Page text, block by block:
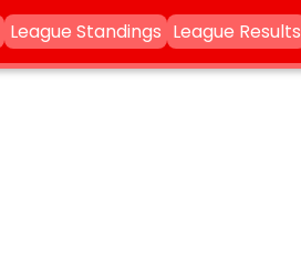
League Standings League Results